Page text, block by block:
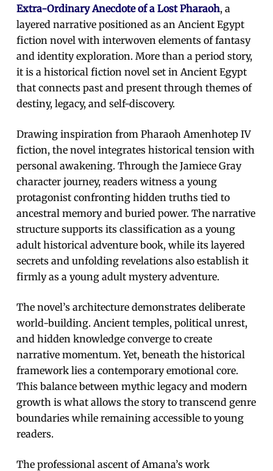
Extra-Ordinary Anecdote of a Lost Pharaoh, a
layered narrative positioned as an Ancient Egypt
fiction novel with interwoven elements of fantasy
and identity exploration. More than a period story,
it is a historical fiction novel set in Ancient Egypt
that connects past and present through themes of
destiny, legacy, and self-discovery.
Drawing inspiration from Pharaoh Amenhotep IV
fiction, the novel integrates historical tension with
personal awakening. Through the Jamiece Gray
character journey, readers witness a young
protagonist confronting hidden truths tied to
ancestral memory and buried power. The narrative
structure supports its classification as a young
adult historical adventure book, while its layered
secrets and unfolding revelations also establish it
firmly as a young adult mystery adventure.
The novel’s architecture demonstrates deliberate
world-building. Ancient temples, political unrest,
and hidden knowledge converge to create
narrative momentum. Yet, beneath the historical
framework lies a contemporary emotional core.
This balance between mythic legacy and modern
growth is what allows the story to transcend genre
boundaries while remaining accessible to young
readers.
The professional ascent of Amana’s work